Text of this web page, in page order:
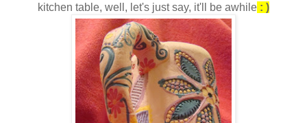
kitchen table, well, let's just say, it'll be awhile : )